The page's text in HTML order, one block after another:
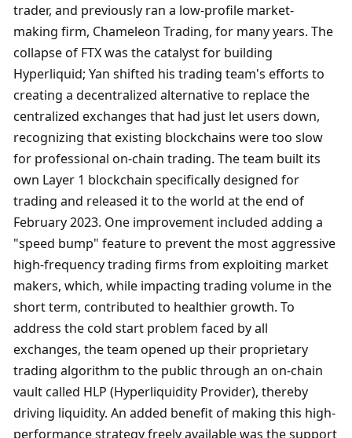
trader, and previously ran a low-profile market-
making firm, Chameleon Trading, for many years. The
collapse of FTX was the catalyst for building
Hyperliquid; Yan shifted his trading team's efforts to
creating a decentralized alternative to replace the
centralized exchanges that had just let users down,
recognizing that existing blockchains were too slow
for professional on-chain trading. The team built its
own Layer 1 blockchain specifically designed for
trading and released it to the world at the end of
February 2023. One improvement included adding a
"speed bump" feature to prevent the most aggressive
high-frequency trading firms from exploiting market
makers, which, while impacting trading volume in the
short term, contributed to healthier growth. To
address the cold start problem faced by all
exchanges, the team opened up their proprietary
trading algorithm to the public through an on-chain
vault called HLP (Hyperliquidity Provider), thereby
driving liquidity. An added benefit of making this high-
performance strategy freely available was the support